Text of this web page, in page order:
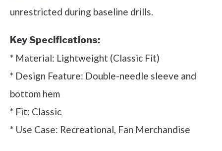
unrestricted during baseline drills.
Key Specifications:
* Material: Lightweight (Classic Fit)
* Design Feature: Double-needle sleeve and
bottom hem
* Fit: Classic
* Use Case: Recreational, Fan Merchandise